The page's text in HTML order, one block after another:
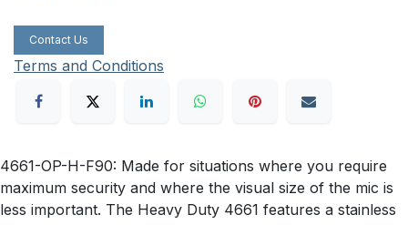
Contact Us
Terms and Conditions
4661-OP-H-F90: Made for situations where you require
maximum security and where the visual size of the mic is
less important. The Heavy Duty 4661 features a stainless